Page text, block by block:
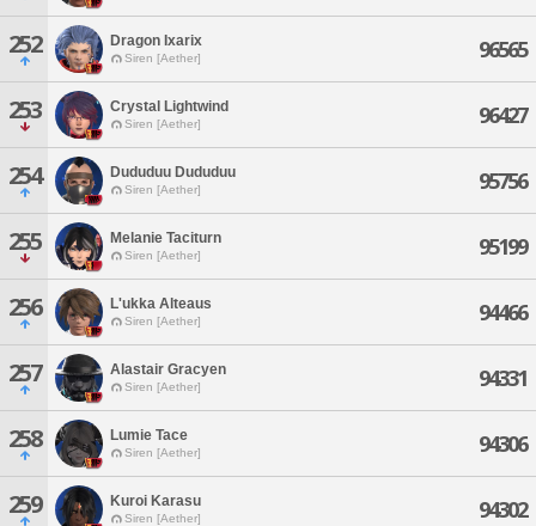
252 Dragon Ixarix
Siren [Aether] 96565
253 Crystal Lightwind
Siren [Aether] 96427
254 Dududuu Dududuu
Siren [Aether] 95756
255 Melanie Taciturn
Siren [Aether] 95199
256 L'ukka Alteaus
Siren [Aether] 94466
257 Alastair Gracyen
Siren [Aether] 94331
258 Lumie Tace
Siren [Aether] 94306
259 Kuroi Karasu
Siren [Aether] 94302